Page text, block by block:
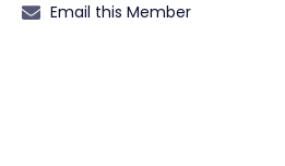
Email this Member